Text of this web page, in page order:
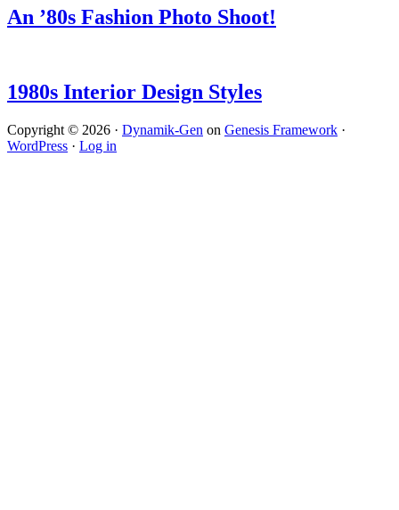
An ’80s Fashion Photo Shoot!
1980s Interior Design Styles
Copyright © 2026 · Dynamik-Gen on Genesis Framework ·
WordPress · Log in